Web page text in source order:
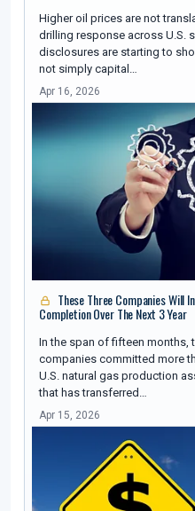
Higher oil prices are not
drilling response across U.S.
disclosures are starting to
not simply capital…
Apr 16, 2026
These Three Companies Will
Completion Over The Next 3 Year
In the span of fifteen months,
companies committed more
U.S. natural gas production
that has transferred…
Apr 15, 2026